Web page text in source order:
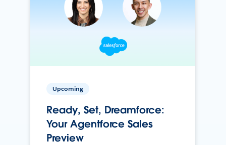
Upcoming
Ready, Set, Dreamforce:
Your Agentforce Sales
Preview